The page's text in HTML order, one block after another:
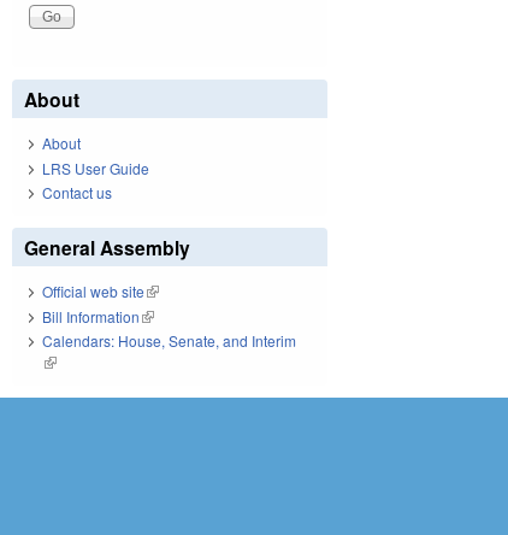
About
About
LRS User Guide
Contact us
General Assembly
Official web site(link is external)
Bill Information(link is external)
Calendars: House, Senate, and Interim
(link is external)